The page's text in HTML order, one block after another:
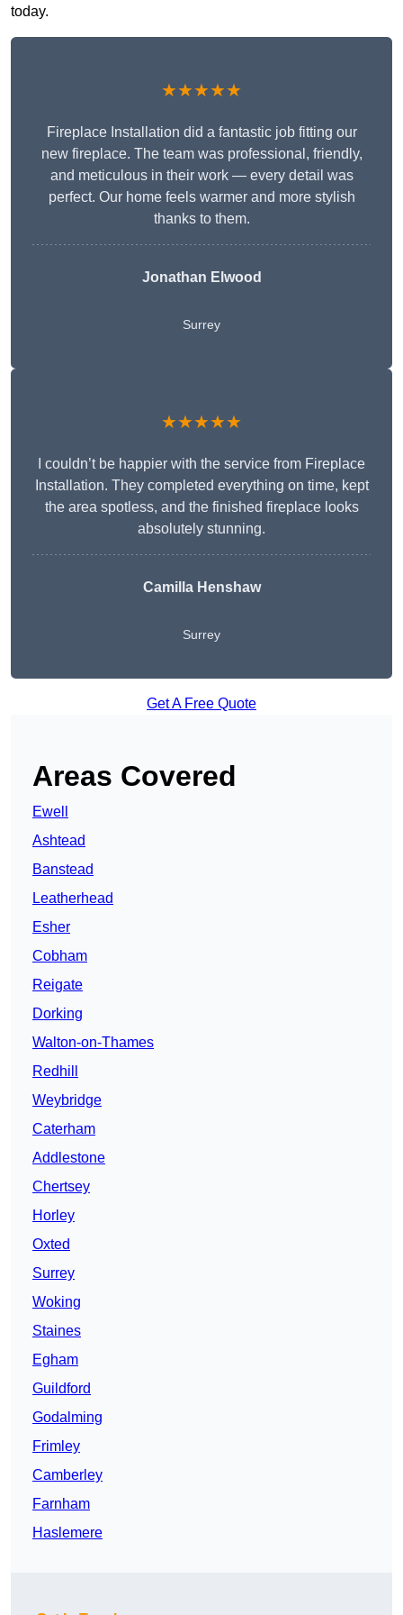
today.
★★★★★
Fireplace Installation did a fantastic job fitting our
new fireplace. The team was professional, friendly,
and meticulous in their work — every detail was
perfect. Our home feels warmer and more stylish
thanks to them.
Jonathan Elwood
Surrey
★★★★★
I couldn’t be happier with the service from Fireplace
Installation. They completed everything on time, kept
the area spotless, and the finished fireplace looks
absolutely stunning.
Camilla Henshaw
Surrey
Get A Free Quote
Areas Covered
Ewell
Ashtead
Banstead
Leatherhead
Esher
Cobham
Reigate
Dorking
Walton-on-Thames
Redhill
Weybridge
Caterham
Addlestone
Chertsey
Horley
Oxted
Surrey
Woking
Staines
Egham
Guildford
Godalming
Frimley
Camberley
Farnham
Haslemere